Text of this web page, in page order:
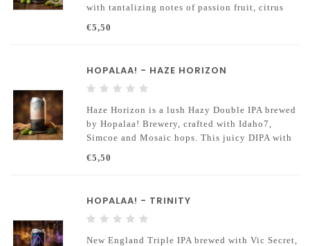
with tantalizing notes of passion fruit, citrus
€5,50
HOPALAA! - HAZE HORIZON
Haze Horizon is a lush Hazy Double IPA brewed
by Hopalaa! Brewery, crafted with Idaho7,
Simcoe and Mosaic hops. This juicy DIPA with
tropical aroma of mango
€5,50
HOPALAA! - TRINITY
New England Triple IPA brewed with Vic Secret,